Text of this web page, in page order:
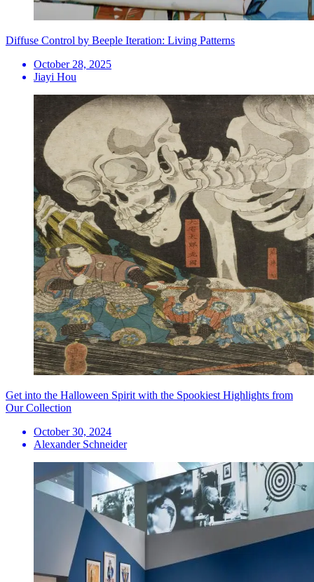
Diffuse Control by Beeple Iteration: Living Patterns
October 28, 2025
Jiayi Hou
Get into the Halloween Spirit with the Spookiest Highlights from
Our Collection
October 30, 2024
Alexander Schneider